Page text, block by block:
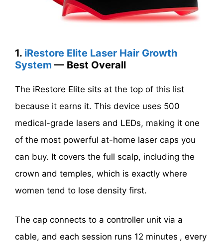
1. iRestore Elite Laser Hair Growth
System — Best Overall
The iRestore Elite sits at the top of this list
because it earns it. This device uses 500
medical-grade lasers and LEDs, making it one
of the most powerful at-home laser caps you
can buy. It covers the full scalp, including the
crown and temples, which is exactly where
women tend to lose density first.
The cap connects to a controller unit via a
cable, and each session runs 12 minutes , every